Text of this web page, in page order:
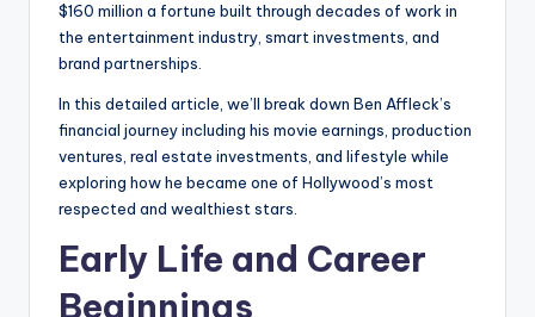
$160 million a fortune built through decades of work in
the entertainment industry, smart investments, and
brand partnerships.
In this detailed article, we’ll break down Ben Affleck’s
financial journey including his movie earnings, production
ventures, real estate investments, and lifestyle while
exploring how he became one of Hollywood’s most
respected and wealthiest stars.
Early Life and Career
Beginnings